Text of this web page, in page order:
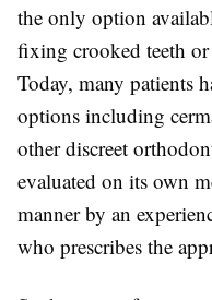
the only option
fixing crooked teeth
Today, many patients
options including
other discreet
evaluated on its own
manner by an
who prescribes the